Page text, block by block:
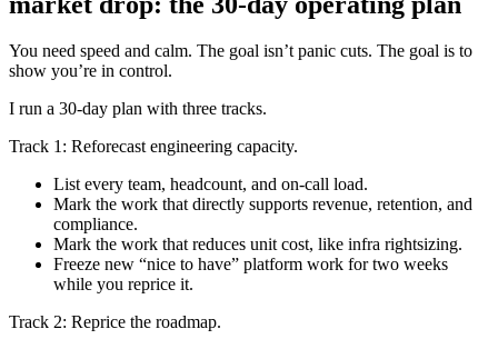
You need speed and calm. The goal isn’t panic cuts. The goal is to
show you’re in control.
I run a 30-day plan with three tracks.
Track 1: Reforecast engineering capacity.
List every team, headcount, and on-call load.
Mark the work that directly supports revenue, retention, and
compliance.
Mark the work that reduces unit cost, like infra rightsizing.
Freeze new “nice to have” platform work for two weeks
while you reprice it.
Track 2: Reprice the roadmap.